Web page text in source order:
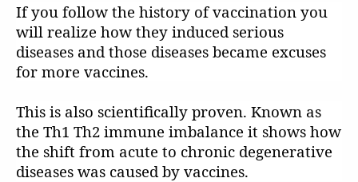
If you follow the history of vaccination you
will realize how they induced serious
diseases and those diseases became excuses
for more vaccines.
This is also scientifically proven. Known as
the Th1 Th2 immune imbalance it shows how
the shift from acute to chronic degenerative
diseases was caused by vaccines.